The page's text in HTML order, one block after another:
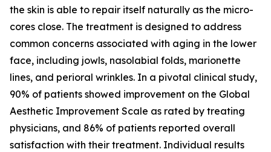
the skin is able to repair itself naturally as the micro-
cores close. The treatment is designed to address
common concerns associated with aging in the lower
face, including jowls, nasolabial folds, marionette
lines, and perioral wrinkles. In a pivotal clinical study,
90% of patients showed improvement on the Global
Aesthetic Improvement Scale as rated by treating
physicians, and 86% of patients reported overall
satisfaction with their treatment. Individual results